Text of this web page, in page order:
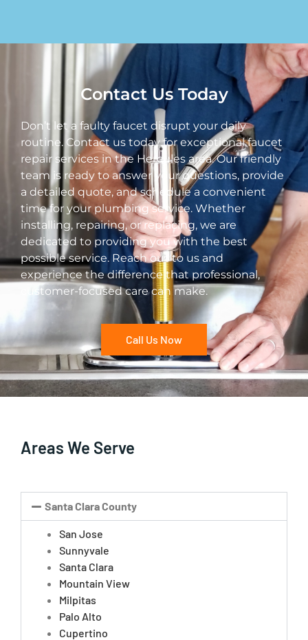
Contact Us Today
Don’t let a faulty faucet disrupt your daily
routine. Contact us today for exceptional faucet
repair services in the Hercules area. Our friendly
team is ready to answer your questions, provide
a detailed quote, and schedule a convenient
time for your plumbing service. Whether
installing, repairing, or replacing, we are
dedicated to providing you with the best
possible service. Reach out to us and
experience the difference that professional,
customer-focused care can make.
Call Us Now
Areas We Serve
Santa Clara County
San Jose
Sunnyvale
Santa Clara
Mountain View
Milpitas
Palo Alto
Cupertino